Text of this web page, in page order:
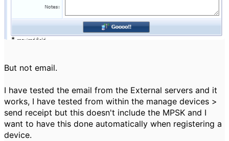
But not email.
I have tested the email from the External servers and it
works, I have tested from within the manage devices >
send receipt but this doesn't include the MPSK and I
want to have this done automatically when registering a
device.